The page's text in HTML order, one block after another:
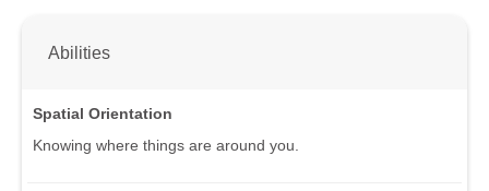
Abilities
Spatial Orientation
Knowing where things are around you.